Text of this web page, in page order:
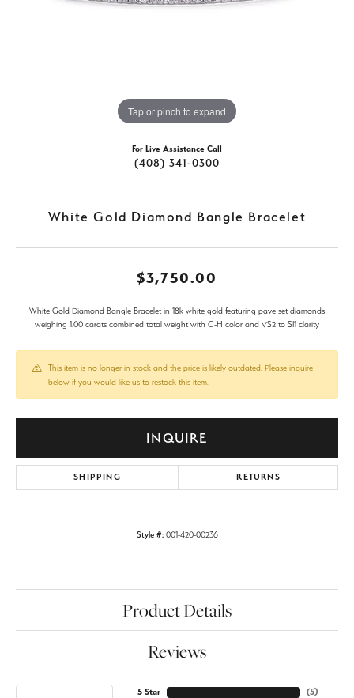
Tap or pinch to expand
For Live Assistance Call
(408) 341-0300
White Gold Diamond Bangle Bracelet
$3,750.00
White Gold Diamond Bangle Bracelet in 18k white gold featuring pave set diamonds
weighing 1.00 carats combined total weight with G-H color and VS2 to SI1 clarity
This item is no longer in stock and the price is likely outdated. Please inquire
below if you would like us to restock this item.
INQUIRE
SHIPPING RETURNS
Style #: 001-420-00236
Product Details
Reviews
5 Star
(5)